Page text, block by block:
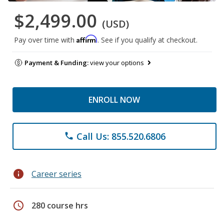
$2,499.00 (USD)
Pay over time with Affirm. See if you qualify at checkout.
Payment & Funding:view your options
ENROLL NOW
phone Call Us: 855.520.6806
info Career series
schedule 280 course hrs